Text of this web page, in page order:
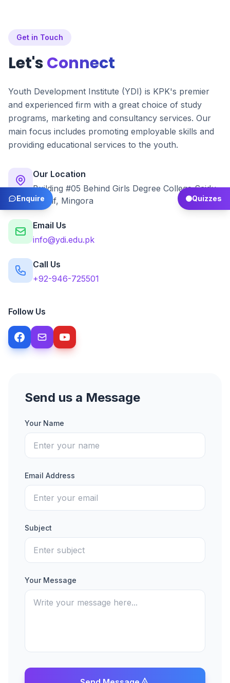
Quizzes
Enquire
Get in Touch
Let'sConnect
Youth Development Institute (YDI) is KPK's premier
and experienced firm with a great choice of study
programs, marketing and consultancy services. Our
main focus includes promoting employable skills and
providing educational services to the youth.
Our Location
Building #05 Behind Girls Degree College Saidu
Sharif, Mingora
Email Us
info@ydi.edu.pk
Call Us
+92-946-725501
Follow Us
Send us a Message
Your Name
Email Address
Subject
Your Message